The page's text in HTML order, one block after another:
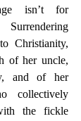
isn’t for
Christianity,
of her uncle,
and of her
collectively
the fickle